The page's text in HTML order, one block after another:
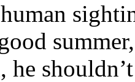
human
he